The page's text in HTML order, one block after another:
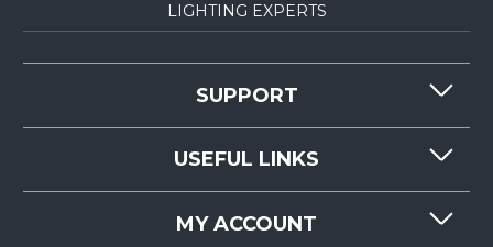
LIGHTING EXPERTS
SUPPORT
CONTACT US
RESOURCES
LIGHTMART FAQ'S
USEFUL LINKS
MY ACCOUNT